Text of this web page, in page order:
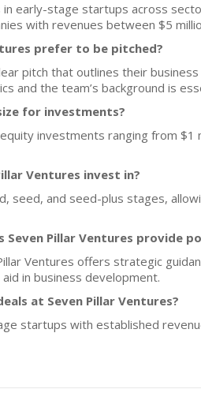
early-stage startups across
with revenues between $5
prefer to be pitched?
pitch that outlines their
and the team’s background is
for investments?
investments ranging from
Ventures invest in?
seed, and seed-plus stages,
Pillar Ventures provide
Ventures offers strategic
in business development.
at Seven Pillar Ventures?
startups with established